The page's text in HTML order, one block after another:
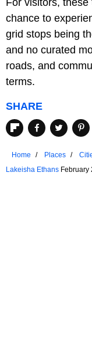
For visitors,
chance to
grid stops being
and no curated
roads, and
terms.
SHARE
Home Places
Lakeisha Ethans February